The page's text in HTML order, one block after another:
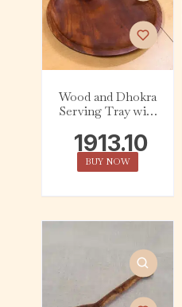
Wood and Dhokra
Serving Tray with
– Bird
1913.10
BUY NOW